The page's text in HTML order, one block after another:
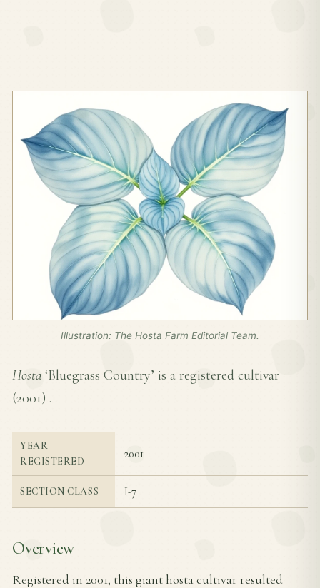
Illustration: The Hosta Farm Editorial Team.
Hosta ‘Bluegrass Country’ is a registered cultivar
(2001) .
YEAR
REGISTERED
2001
SECTION CLASS I-7
Overview
Registered in 2001, this giant hosta cultivar resulted